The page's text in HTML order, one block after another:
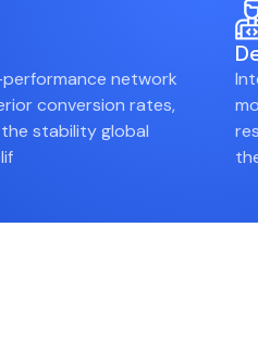
performance network
conversion rates,
stability global